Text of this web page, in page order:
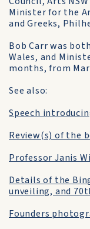
Minister for the
and Greeks,
Bob Carr was
Wales, and
months, from
See also:
Speech
Review(s) of the
Professor Janis
Details of the
unveiling, and
Founders